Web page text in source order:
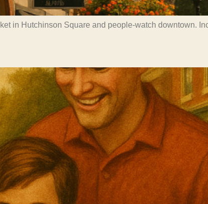
in Hutchinson Square and people-watch downtown.